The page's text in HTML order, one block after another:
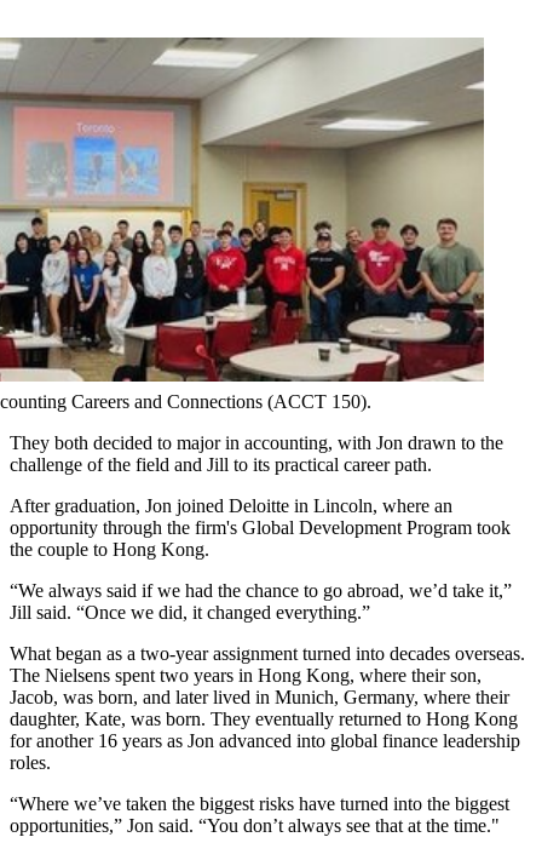
Careers and Connections (ACCT 150).
They both decided to major in accounting, with Jon drawn to the
challenge of the field and Jill to its practical career path.
After graduation, Jon joined Deloitte in Lincoln, where an
opportunity through the firm's Global Development Program took
the couple to Hong Kong.
“We always said if we had the chance to go abroad, we’d take it,”
Jill said. “Once we did, it changed everything.”
What began as a two-year assignment turned into decades overseas.
The Nielsens spent two years in Hong Kong, where their son,
Jacob, was born, and later lived in Munich, Germany, where their
daughter, Kate, was born. They eventually returned to Hong Kong
for another 16 years as Jon advanced into global finance leadership
roles.
“Where we’ve taken the biggest risks have turned into the biggest
opportunities,” Jon said. “You don’t always see that at the time."